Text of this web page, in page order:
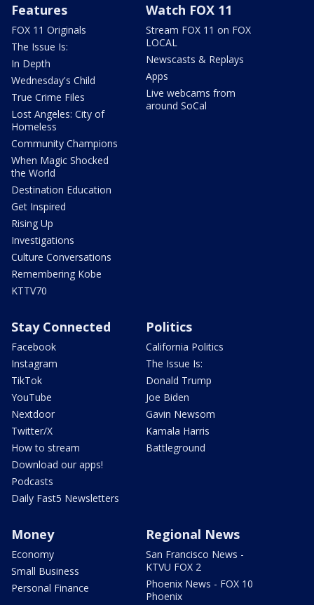
Features
FOX 11 Originals
The Issue Is:
In Depth
Wednesday's Child
True Crime Files
Lost Angeles: City of
Homeless
Community Champions
When Magic Shocked
the World
Destination Education
Get Inspired
Rising Up
Investigations
Culture Conversations
Remembering Kobe
KTTV70
Watch FOX 11
Stream FOX 11 on FOX
LOCAL
Newscasts & Replays
Apps
Live webcams from
around SoCal
Stay Connected
Facebook
Instagram
TikTok
YouTube
Nextdoor
Twitter/X
How to stream
Download our apps!
Podcasts
Daily Fast5 Newsletters
Politics
California Politics
The Issue Is:
Donald Trump
Joe Biden
Gavin Newsom
Kamala Harris
Battleground
Money
Economy
Small Business
Personal Finance
Regional News
San Francisco News -
KTVU FOX 2
Phoenix News - FOX 10
Phoenix